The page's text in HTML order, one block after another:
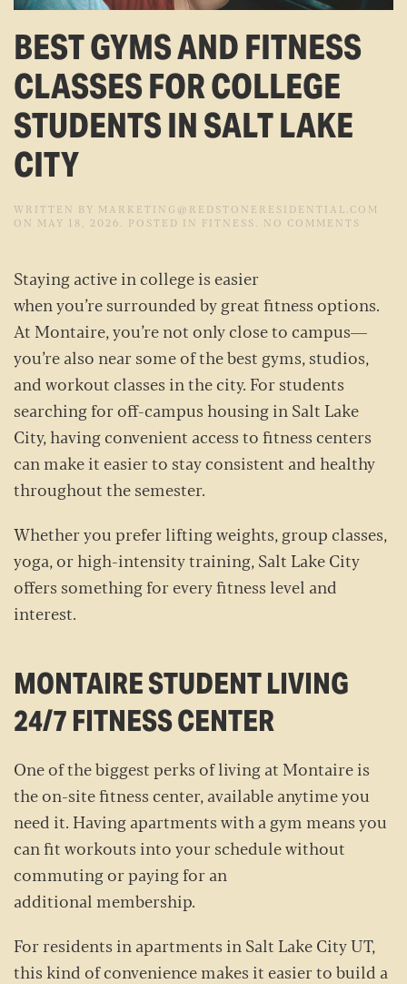
BEST GYMS AND FITNESS
CLASSES FOR COLLEGE
STUDENTS IN SALT LAKE
CITY
WRITTEN BY
MARKETING@REDSTONERESIDENTIAL.COM
ON
MAY 18, 2026 . POSTED IN FITNESS . NO COMMENTS
FOR
SALT
Staying active in college is easier
when you’re surrounded by great fitness options.
At Montaire, you’re not only close to campus—
you’re also near some of the best gyms, studios,
and workout classes in the city. For students
searching for off-campus housing in Salt Lake
City, having convenient access to fitness centers
can make it easier to stay consistent and healthy
throughout the semester.
Whether you prefer lifting weights, group classes,
yoga, or high-intensity training, Salt Lake City
offers something for every fitness level and
interest.
MONTAIRE STUDENT LIVING
24/7 FITNESS CENTER
One of the biggest perks of living at Montaire is
the on-site fitness center, available anytime you
need it. Having apartments with a gym means you
can fit workouts into your schedule without
commuting or paying for an
additional membership.
For residents in apartments in Salt Lake City UT,
this kind of convenience makes it easier to build a